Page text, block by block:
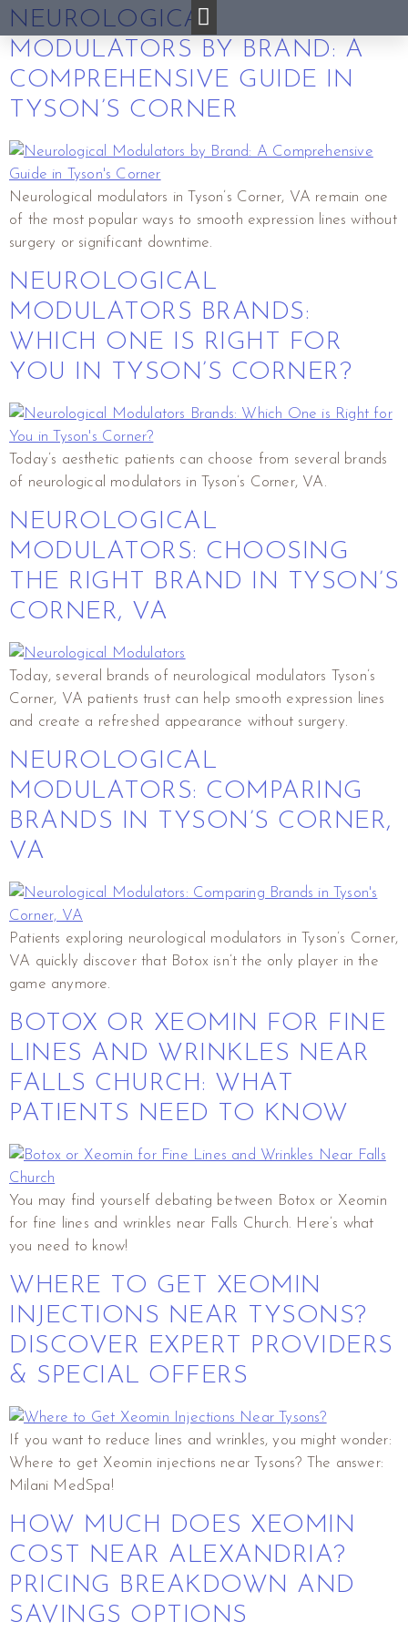
NEUROLOGICAL
MODULATORS BY BRAND: A
COMPREHENSIVE GUIDE IN
TYSON’S CORNER
Neurological modulators in Tyson’s Corner, VA remain one
of the most popular ways to smooth expression lines without
surgery or significant downtime.
NEUROLOGICAL
MODULATORS BRANDS:
WHICH ONE IS RIGHT FOR
YOU IN TYSON’S CORNER?
Today’s aesthetic patients can choose from several brands
of neurological modulators in Tyson’s Corner, VA.
NEUROLOGICAL
MODULATORS: CHOOSING
THE RIGHT BRAND IN TYSON’S
CORNER, VA
Today, several brands of neurological modulators Tyson’s
Corner, VA patients trust can help smooth expression lines
and create a refreshed appearance without surgery.
NEUROLOGICAL
MODULATORS: COMPARING
BRANDS IN TYSON’S CORNER,
VA
Patients exploring neurological modulators in Tyson’s Corner,
VA quickly discover that Botox isn’t the only player in the
game anymore.
BOTOX OR XEOMIN FOR FINE
LINES AND WRINKLES NEAR
FALLS CHURCH: WHAT
PATIENTS NEED TO KNOW
You may find yourself debating between Botox or Xeomin
for fine lines and wrinkles near Falls Church. Here’s what
you need to know!
WHERE TO GET XEOMIN
INJECTIONS NEAR TYSONS?
DISCOVER EXPERT PROVIDERS
& SPECIAL OFFERS
If you want to reduce lines and wrinkles, you might wonder:
Where to get Xeomin injections near Tysons? The answer:
Milani MedSpa!
HOW MUCH DOES XEOMIN
COST NEAR ALEXANDRIA?
PRICING BREAKDOWN AND
SAVINGS OPTIONS